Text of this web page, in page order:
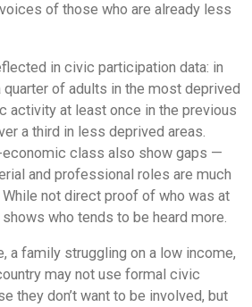
of those who are already less
in civic participation data: in
of adults in the most deprived
activity at least once in the previous
a third in less deprived areas.
class also show gaps —
and professional roles are much
not direct proof of who was at
who tends to be heard more.
a family struggling on a low income,
may not use formal civic
they don’t want to be involved, but